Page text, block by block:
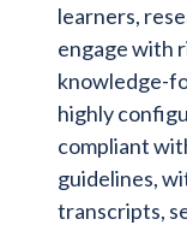
learners,
engage with
knowledge-
highly
compliant
guidelines,
transcripts,